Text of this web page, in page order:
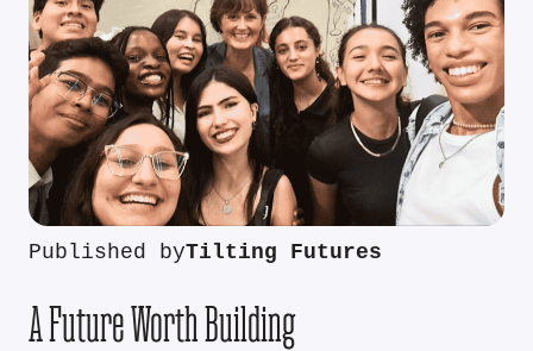
Published byTilting Futures
A Future Worth Building